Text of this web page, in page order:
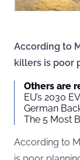
According to
killers is poor
Others are
EU’s 2030
German
The 5 Most
According to